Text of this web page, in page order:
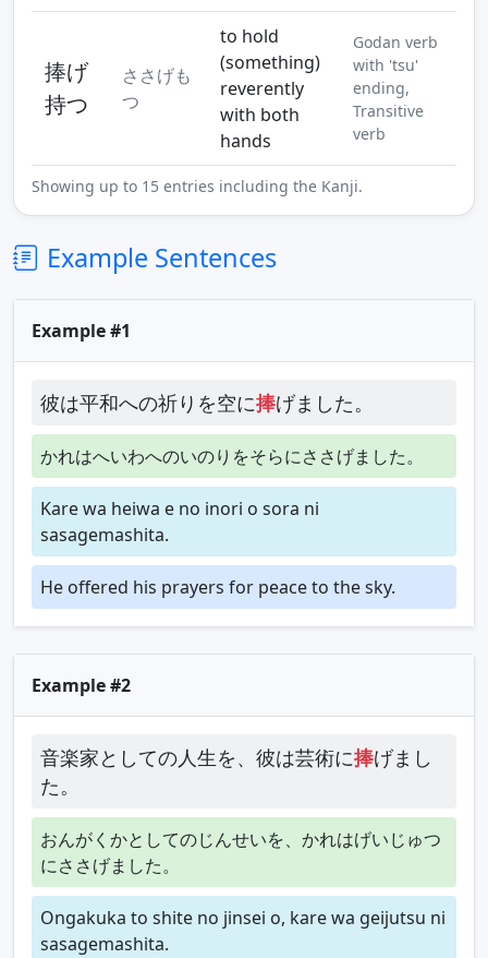
捧げ
持つ
ささげも
つ
to hold
(something)
reverently
with both
hands
Godan verb
with 'tsu'
ending,
Transitive
verb
Showing up to 15 entries including the Kanji.
Example Sentences
Example #1
彼は平和への祈りを空に捧げました。
かれはへいわへのいのりをそらにささげました。
Kare wa heiwa e no inori o sora ni
sasagemashita.
He offered his prayers for peace to the sky.
Example #2
音楽家としての人生を、彼は芸術に捧げまし
た。
おんがくかとしてのじんせいを、かれはげいじゅつ
にささげました。
Ongakuka to shite no jinsei o, kare wa geijutsu ni
sasagemashita.